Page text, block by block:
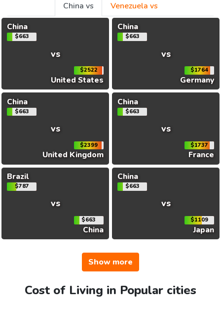
China vs
Venezuela vs
China
$663
vs
$2522
United States
China
$663
vs
$1764
Germany
China
$663
vs
$2399
United Kingdom
China
$663
vs
$1737
France
Brazil
$787
vs
$663
China
China
$663
vs
$1109
Japan
Show more
Cost of Living in Popular cities